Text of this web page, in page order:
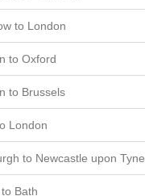
to London
to Oxford
to Brussels
London
to Newcastle upon Tyne
Bath